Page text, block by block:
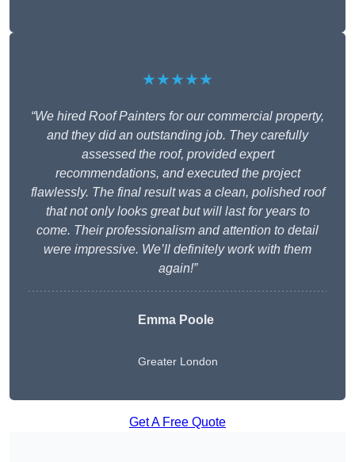
★★★★★
“We hired Roof Painters for our commercial property,
and they did an outstanding job. They carefully
assessed the roof, provided expert
recommendations, and executed the project
flawlessly. The final result was a clean, polished roof
that not only looks great but will last for years to
come. Their professionalism and attention to detail
were impressive. We’ll definitely work with them
again!”
Emma Poole
Greater London
Get A Free Quote